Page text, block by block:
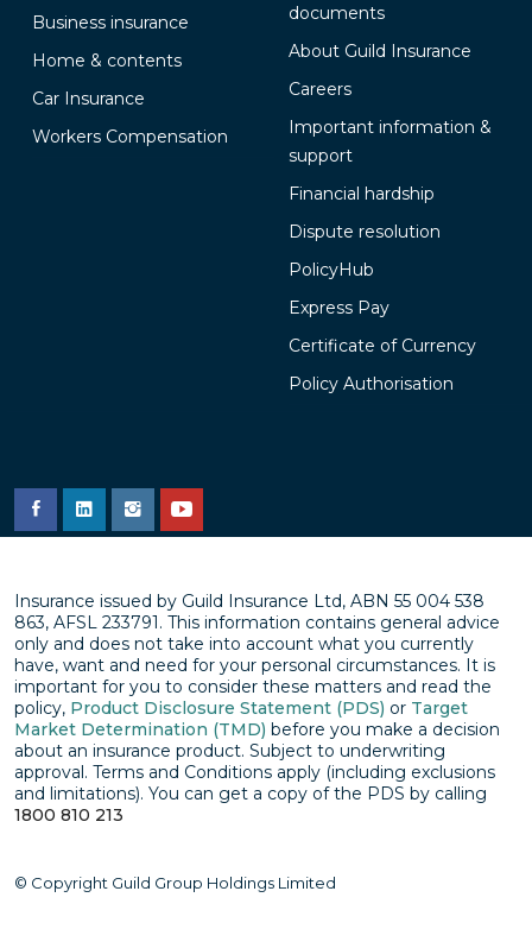
Business insurance
Home & contents
Car Insurance
Workers Compensation
documents
About Guild Insurance
Careers
Important information &
support
Financial hardship
Dispute resolution
PolicyHub
Express Pay
Certificate of Currency
Policy Authorisation
Insurance issued by Guild Insurance Ltd, ABN 55 004 538
863, AFSL 233791. This information contains general advice
only and does not take into account what you currently
have, want and need for your personal circumstances. It is
important for you to consider these matters and read the
policy, Product Disclosure Statement (PDS) or Target
Market Determination (TMD) before you make a decision
about an insurance product. Subject to underwriting
approval. Terms and Conditions apply (including exclusions
and limitations). You can get a copy of the PDS by calling
1800 810 213
© Copyright Guild Group Holdings Limited